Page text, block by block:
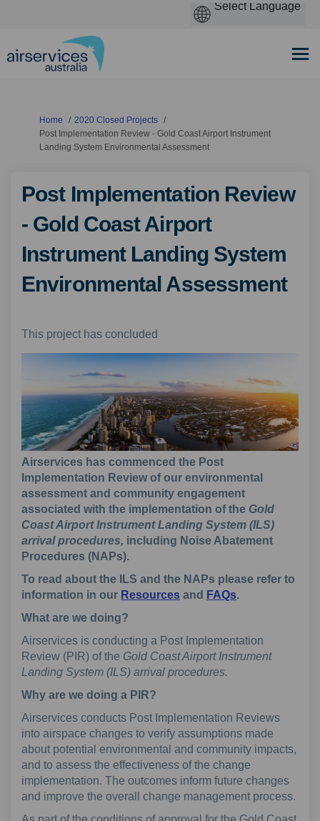
You are here:
Home
2020 Closed Projects
Post Implementation Review - Gold Coast Airport Instrument
Landing System Environmental Assessment
Post Implementation Review
- Gold Coast Airport
Instrument Landing System
Environmental Assessment
This project has concluded
Airservices has commenced the Post
Implementation Review of our environmental
assessment and community engagement
associated with the implementation of the Gold
Coast Airport Instrument Landing System (ILS)
arrival procedures, including Noise Abatement
Procedures (NAPs).
To read about the ILS and the NAPs please refer to
information in our Resources and FAQs.
What are we doing?
Airservices is conducting a Post Implementation
Review (PIR) of the Gold Coast Airport Instrument
Landing System (ILS) arrival procedures.
Why are we doing a PIR?
Airservices conducts Post Implementation Reviews
into airspace changes to verify assumptions made
about potential environmental and community impacts,
and to assess the effectiveness of the change
implementation. The outcomes inform future changes
and improve the overall change management process.